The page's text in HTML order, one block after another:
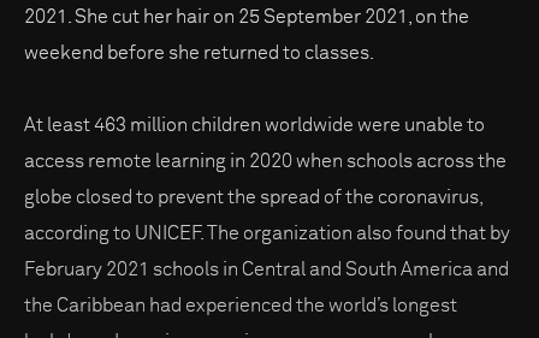
2021. She cut her hair on 25 September 2021, on the
weekend before she returned to classes.
At least 463 million children worldwide were unable to
access remote learning in 2020 when schools across the
globe closed to prevent the spread of the coronavirus,
according to UNICEF. The organization also found that by
February 2021 schools in Central and South America and
the Caribbean had experienced the world’s longest